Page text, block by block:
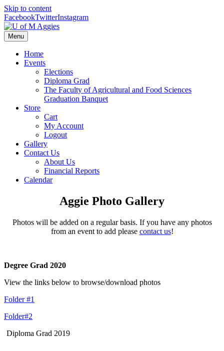
Skip to content
FacebookTwitterInstagram
Menu
Home
Events
Elections
Diploma Grad
The Faculty of Agricultural and Food Sciences
Graduation Banquet
Store
Cart
My Account
Logout
Gallery
Contact Us
About Us
Financial Reports
Calendar
Aggie Photo Gallery
Photos will be added on a regular basis. If you have any photos
from an event to add please contact us!
Degree Grad 2020
View the links below to browse/download photos
Folder #1
Folder#2
Diploma Grad 2019